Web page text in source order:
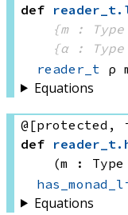
def reader_t .
{m :
{α :
reader_t ρ
Equations
@[protected,
def reader_t .
(m :
Equations